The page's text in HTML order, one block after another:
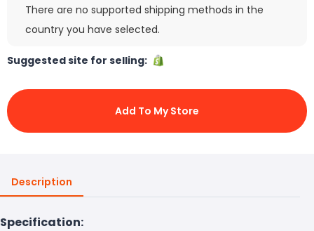
There are no supported shipping methods in the
country you have selected.
Suggested site for selling:
Add To My Store
Description
Specification: